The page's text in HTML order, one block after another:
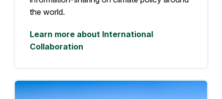
the world.
Learn more about International
Collaboration